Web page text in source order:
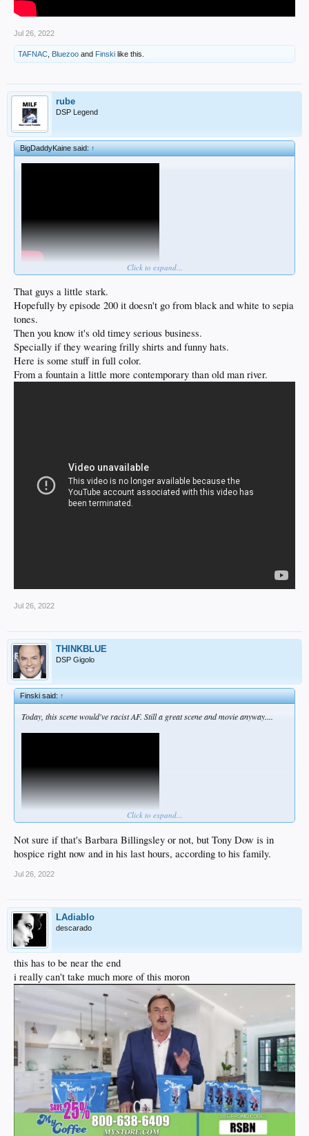
Jul 26, 2022
TAFNAC Bluezoo and Finski like this.
rube
DSP Legend
BigDaddyKaine said:↑
Click to expand...
That guys a little stark.
Hopefully by episode 200 it doesn't go from black and white to sepia
tones.
Then you know it's old timey serious business.
Specially if they wearing frilly shirts and funny hats.
Here is some stuff in full color.
From a fountain a little more contemporary than old man river.
Jul 26, 2022
THINKBLUE
DSP Gigolo
Finski said:↑
Today, this scene would've racist AF. Still a great scene and movie anyway....
Click to expand...
Not sure if that's Barbara Billingsley or not, but Tony Dow is in
hospice right now and in his last hours, according to his family.
Jul 26, 2022
LAdiablo
descarado
this has to be near the end
i really can't take much more of this moron